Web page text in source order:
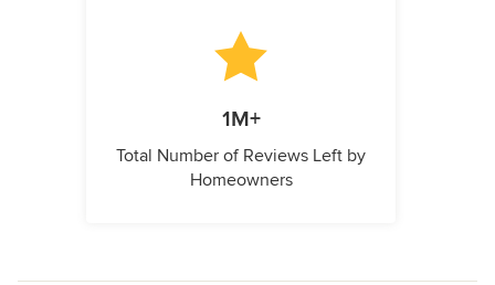
1M+
Total Number of Reviews Left by
Homeowners